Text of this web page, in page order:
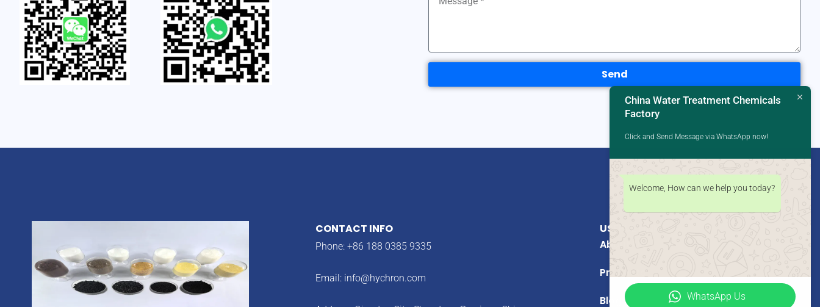
Send
CONTACT INFO
Phone: +86 188 0385 9335
Email: info@hychron.com
USEFUL LINKS
About Us
Products
Blog
China Water Treatment Chemicals
Factory
Click and Send Message via WhatsApp now!
Welcome, How can we help you today?
WhatsApp Us